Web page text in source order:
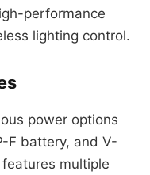
performance
lighting control.
power options
F battery, and V-
multiple